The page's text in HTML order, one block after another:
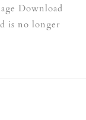
Download
is no longer